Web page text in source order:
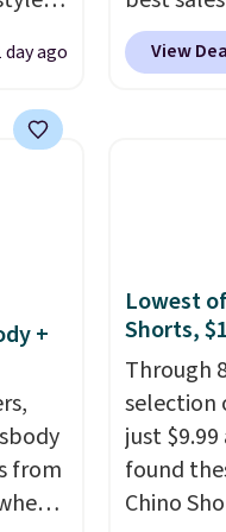
is
Jim
you
day ago
up or
Nike
support
They're
you're on
Seven
available.
is free on
suggest
View
+
from
Lowest
Shorts,
Through
selection
just $9.99
found
Chino